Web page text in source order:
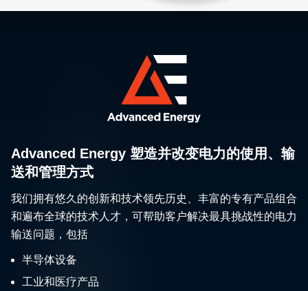
Advanced Energy 塑造并改变电力的使用、输
送和管理方式
我们拥有悠久的创新和技术领先历史、丰富的专有产品组合
和遍布全球的技术人才，可帮助客户解决最具挑战性的电力
输送问题，包括
半导体设备
工业和医疗产品